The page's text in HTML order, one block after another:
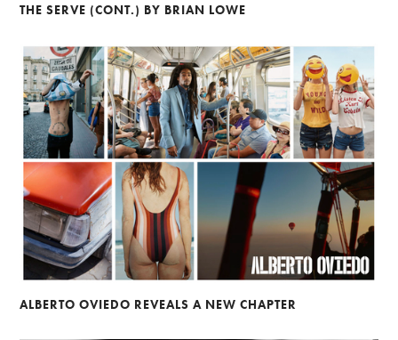
THE SERVE (CONT.) BY BRIAN LOWE
ALBERTO OVIEDO REVEALS A NEW CHAPTER